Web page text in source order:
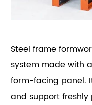
Steel frame
system made with
form-facing panel.
and support